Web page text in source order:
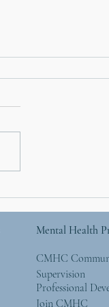
Mental Health
CMHC
Supervision
Professional
Join CMHC